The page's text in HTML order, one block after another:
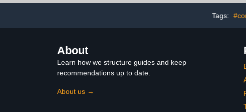
Tags:
About
Learn how we structure guides and keep
recommendations up to date.
About us →